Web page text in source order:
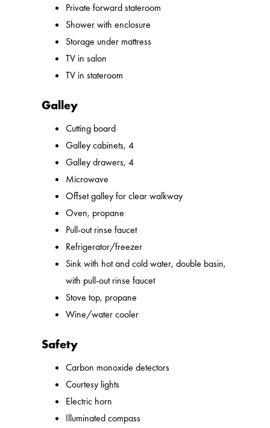
Private forward stateroom
Shower with enclosure
Storage under mattress
TV in salon
TV in stateroom
Galley
Cutting board
Galley cabinets, 4
Galley drawers, 4
Microwave
Offset galley for clear walkway
Oven, propane
Pull-out rinse faucet
Refrigerator/freezer
Sink with hot and cold water, double basin,
with pull-out rinse faucet
Stove top, propane
Wine/water cooler
Safety
Carbon monoxide detectors
Courtesy lights
Electric horn
Illuminated compass